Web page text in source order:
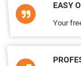
EASY
Your